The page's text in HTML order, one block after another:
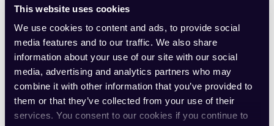
This website uses cookies
We use cookies to content and ads, to provide social
media features and to our traffic. We also share
information about your use of our site with our social
media, advertising and analytics partners who may
combine it with other information that you’ve provided to
them or that they’ve collected from your use of their
services. You consent to our cookies if you continue to